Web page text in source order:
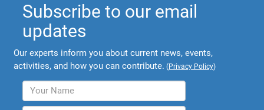
Subscribe to our email
updates
Our experts inform you about current news, events,
activities, and how you can contribute. (Privacy Policy)